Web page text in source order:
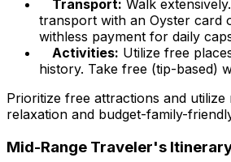
Transport: Walk
transport with an Oyster card
withless payment for daily
Activities: Utilize free
history. Take free (tip-based)
Prioritize free attractions and
relaxation and budget-family-
Mid-Range Traveler's